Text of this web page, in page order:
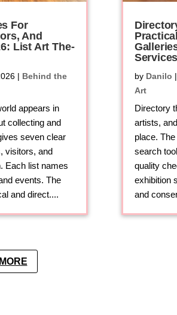
For
And
List Art The-
| Behind the
appears in
collecting and
seven clear
visitors, and
Each list names
events. The
and direct....
by Danilo |
Art
Directory
artists,
place.
search
quality
exhibition
and